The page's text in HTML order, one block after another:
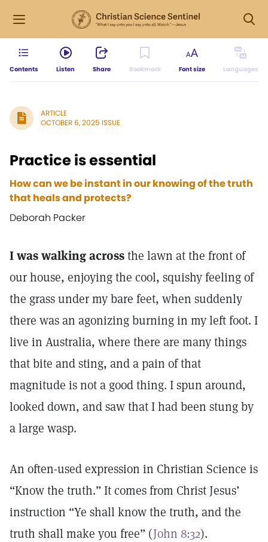
Contents Listen Share Bookmark Font size Languages
ARTICLE
OCTOBER 6, 2025 ISSUE
Practice is essential
How can we be instant in our knowing of the truth
that heals and protects?
Deborah Packer
I was walking acrossthe lawn at the front of
our house, enjoying the cool, squishy feeling of
the grass under my bare feet, when suddenly
there was an agonizing burning in my left foot. I
live in Australia, where there are many things
that bite and sting, and a pain of that
magnitude is not a good thing. I spun around,
looked down, and saw that I had been stung by
a large wasp.
An often-used expression in Christian Science is
“Know the truth.” It comes from Christ Jesus’
instruction “Ye shall know the truth, and the
truth shall make you free” (John 8:32).